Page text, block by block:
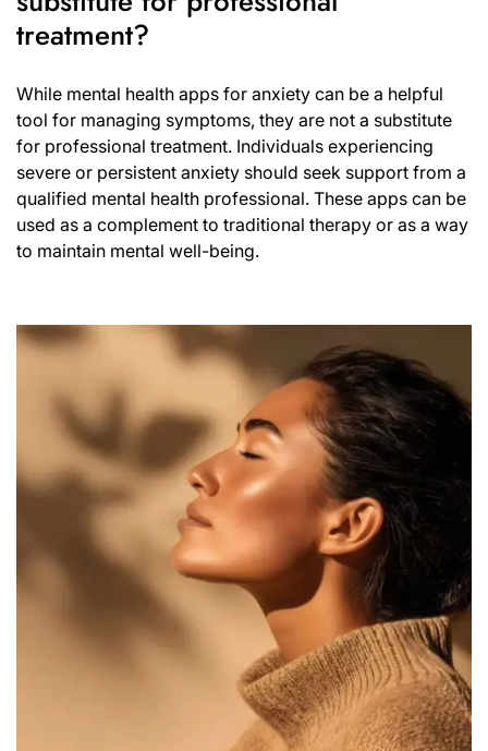
treatment?
While mental health apps for anxiety can be a helpful
tool for managing symptoms, they are not a substitute
for professional treatment. Individuals experiencing
severe or persistent anxiety should seek support from a
qualified mental health professional. These apps can be
used as a complement to traditional therapy or as a way
to maintain mental well-being.